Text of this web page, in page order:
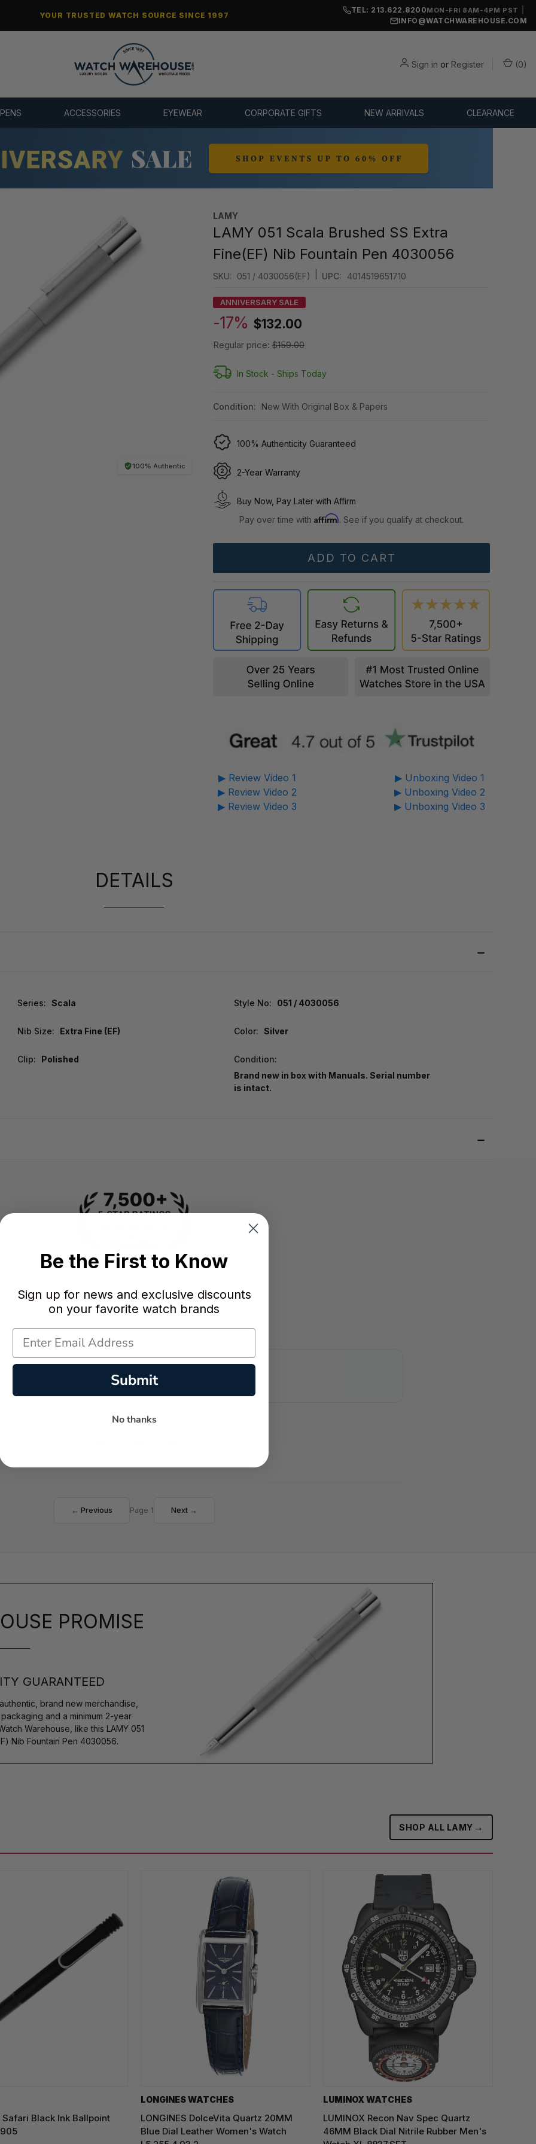
YOUR TRUSTED WATCH SOURCE SINCE 1997
TEL: 213.622.8200MON-FRI 8AM-4PM PST
INFO@WATCHWAREHOUSE.COM
Sign in or Register (0)
ACCESSORIES EYEWEAR CORPORATE GIFTS NEW ARRIVALS CLEARANCE
100% Authentic
LAMY
LAMY 051 Scala Brushed SS Extra
Fine(EF) Nib Fountain Pen 4030056
SKU: 051 / 4030056(EF) UPC: 4014519651710
ANNIVERSARY SALE
-17% $132.00
Regular price: $159.00
In Stock -Ships Today
Condition: New With Original Box & Papers
100% Authenticity Guaranteed
2-Year Warranty
Buy Now, Pay Later with Affirm
Pay over time withAffirm. See if you qualify at checkout.
▶ Review Video 1
▶ Review Video 2
▶ Review Video 3
▶ Unboxing Video 1
▶ Unboxing Video 2
▶ Unboxing Video 3
DETAILS
Series: Scala Style No: 051 / 4030056
Nib Size: Extra Fine (EF) Color: Silver
Clip: Polished
Condition:
Brand new in box with Manuals. Serial number
is intact.
- ★
AVERAGE RATING
-
5-STAR REVIEWS
← Previous Page 1 Next →
PROMISE
GUARANTEED
brand new merchandise,
and a minimum 2-year
Warehouse, like this LAMY 051
Nib Fountain Pen 4030056.
SHOP ALL LAMY →
Safari Black Ink Ballpoint
LONGINES WATCHES
LONGINES DolceVita Quartz 20MM
Blue Dial Leather Women's Watch
LUMINOX WATCHES
LUMINOX Recon Nav Spec Quartz
46MM Black Dial Nitrile Rubber Men's
Be the First to Know
Sign up for news and exclusive discounts
on your favorite watch brands
Submit
No thanks